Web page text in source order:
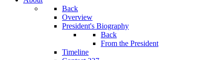
Back
Overview
President's Biography
Back
From the President
Timeline